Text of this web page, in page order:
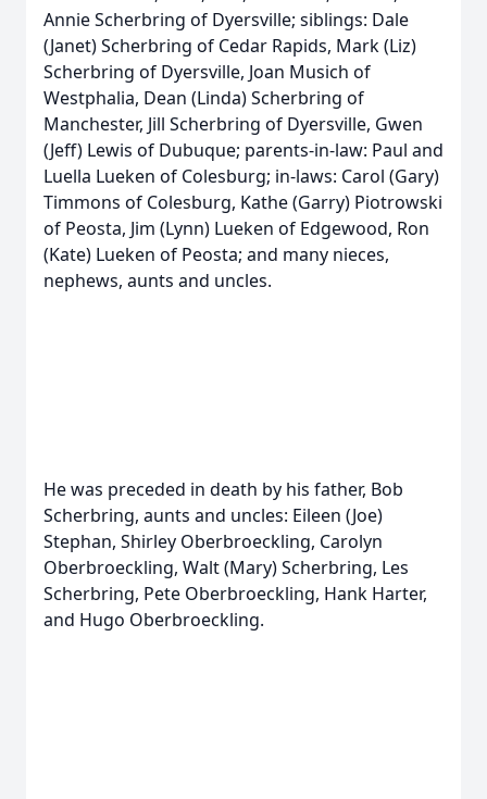
Annie Scherbring of Dyersville; siblings: Dale
(Janet) Scherbring of Cedar Rapids, Mark (Liz)
Scherbring of Dyersville, Joan Musich of
Westphalia, Dean (Linda) Scherbring of
Manchester, Jill Scherbring of Dyersville, Gwen
(Jeff) Lewis of Dubuque; parents-in-law: Paul and
Luella Lueken of Colesburg; in-laws: Carol (Gary)
Timmons of Colesburg, Kathe (Garry) Piotrowski
of Peosta, Jim (Lynn) Lueken of Edgewood, Ron
(Kate) Lueken of Peosta; and many nieces,
nephews, aunts and uncles.
He was preceded in death by his father, Bob
Scherbring, aunts and uncles: Eileen (Joe)
Stephan, Shirley Oberbroeckling, Carolyn
Oberbroeckling, Walt (Mary) Scherbring, Les
Scherbring, Pete Oberbroeckling, Hank Harter,
and Hugo Oberbroeckling.